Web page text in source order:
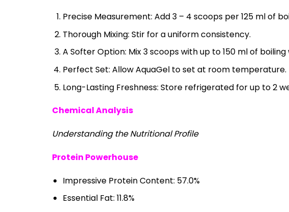
Precise Measurement: Add 3 – 4 scoops per 125 ml of
Thorough Mixing: Stir for a uniform consistency.
A Softer Option: Mix 3 scoops with up to 150 ml of boiling
Perfect Set: Allow AquaGel to set at room temperature.
Long-Lasting Freshness: Store refrigerated for up to 2
Chemical Analysis
Understanding the Nutritional Profile
Protein Powerhouse
Impressive Protein Content: 57.0%
Essential Fat: 11.8%